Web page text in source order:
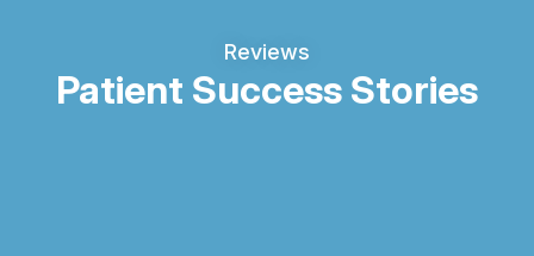
Reviews
Patient Success Stories